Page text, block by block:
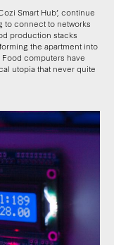
Smart Hub’, continue
to connect to networks
production stacks
the apartment into
computers have
utopia that never quite